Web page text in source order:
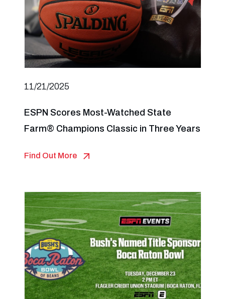
11/21/2025
ESPN Scores Most-Watched State
Farm® Champions Classic in Three Years
Find Out More